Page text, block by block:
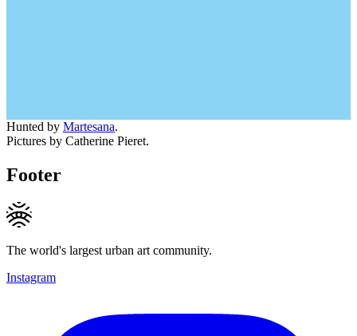
Hunted by Martesana.
Pictures by Catherine Pieret.
Footer
The world's largest urban art community.
Instagram